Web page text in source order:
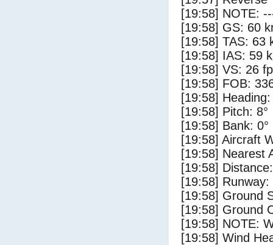
[19:58] NOTE:
[19:58] GS: 60
[19:58] TAS: 63
[19:58] IAS: 59
[19:58] VS: 26
[19:58] FOB:
[19:58] Heading:
[19:58] Pitch: 8°
[19:58] Bank: 0°
[19:58] Aircraft
[19:58] Nearest
[19:58]
[19:58]
[19:58] Ground
[19:58] Ground
[19:58] NOTE:
[19:58] Wind